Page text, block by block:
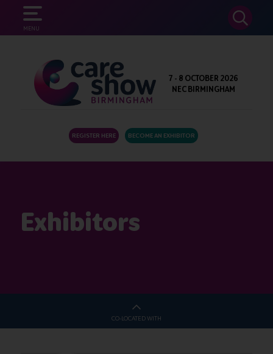
MENU
SEARCH
7 - 8 OCTOBER 2026
NEC BIRMINGHAM
REGISTER HERE BECOME AN EXHIBITOR
Exhibitors
CO-LOCATED WITH